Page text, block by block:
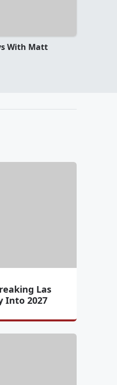
With Matt
Las
Into 2027